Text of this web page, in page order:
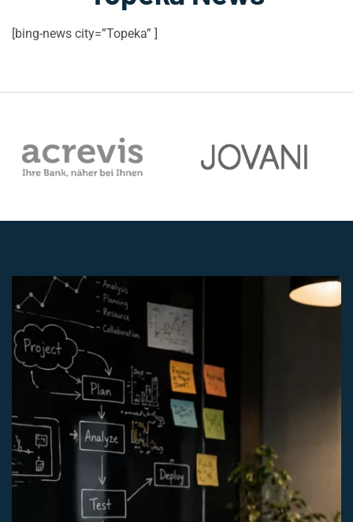
[bing-news city=”Topeka” ]